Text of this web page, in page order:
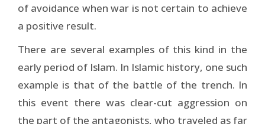
of avoidance when war is not certain to achieve
a positive result.
There are several examples of this kind in the
early period of Islam. In Islamic history, one such
example is that of the battle of the trench. In
this event there was clear-cut aggression on
the part of the antagonists, who traveled as far